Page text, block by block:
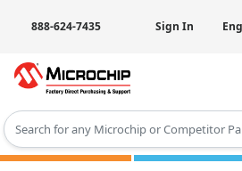
888-624-7435 Sign In
Type 2 or more characters for